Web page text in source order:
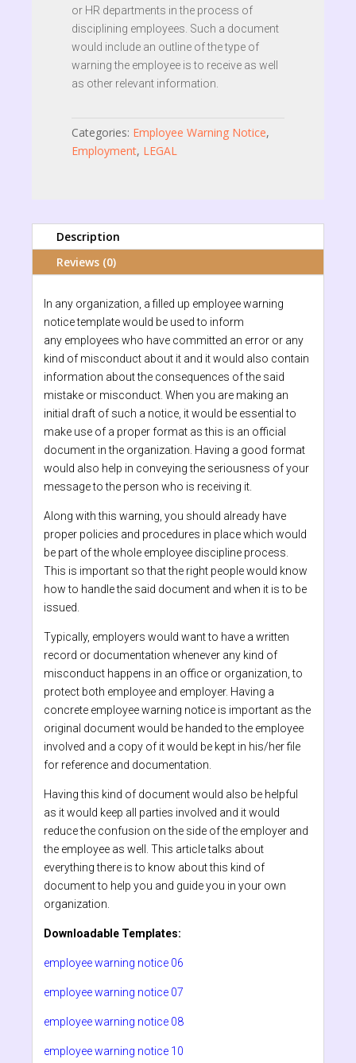
or HR departments in the process of
disciplining employees. Such a document
would include an outline of the type of
warning the employee is to receive as well
as other relevant information.
Categories: Employee Warning Notice,
Employment, LEGAL
Description
Reviews (0)
In any organization, a filled up employee warning
notice template would be used to inform
any employees who have committed an error or any
kind of misconduct about it and it would also contain
information about the consequences of the said
mistake or misconduct. When you are making an
initial draft of such a notice, it would be essential to
make use of a proper format as this is an official
document in the organization. Having a good format
would also help in conveying the seriousness of your
message to the person who is receiving it.
Along with this warning, you should already have
proper policies and procedures in place which would
be part of the whole employee discipline process.
This is important so that the right people would know
how to handle the said document and when it is to be
issued.
Typically, employers would want to have a written
record or documentation whenever any kind of
misconduct happens in an office or organization, to
protect both employee and employer. Having a
concrete employee warning notice is important as the
original document would be handed to the employee
involved and a copy of it would be kept in his/her file
for reference and documentation.
Having this kind of document would also be helpful
as it would keep all parties involved and it would
reduce the confusion on the side of the employer and
the employee as well. This article talks about
everything there is to know about this kind of
document to help you and guide you in your own
organization.
Downloadable Templates:
employee warning notice 06
employee warning notice 07
employee warning notice 08
employee warning notice 10